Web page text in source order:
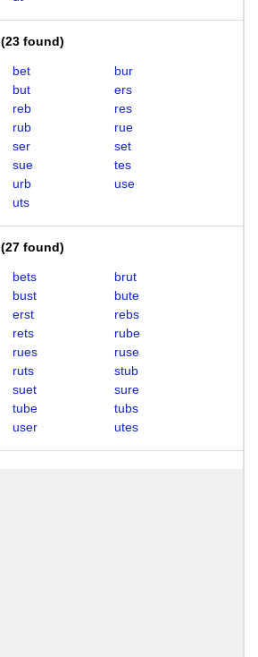
(23 found)
bet
bur
but
ers
reb
res
rub
rue
ser
set
sue
tes
urb
use
uts
(27 found)
bets
brut
bust
bute
erst
rebs
rets
rube
rues
ruse
ruts
stub
suet
sure
tube
tubs
user utes